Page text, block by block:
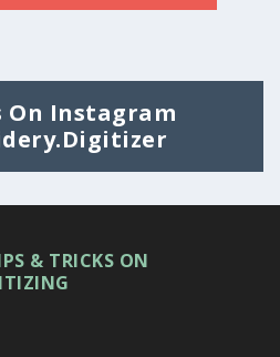
On Instagram
& TRICKS ON